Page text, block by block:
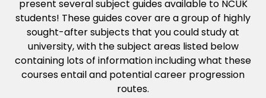
present several subject guides available to NCUK
students! These guides cover are a group of highly
sought-after subjects that you could study at
university, with the subject areas listed below
containing lots of information including what these
courses entail and potential career progression
routes.